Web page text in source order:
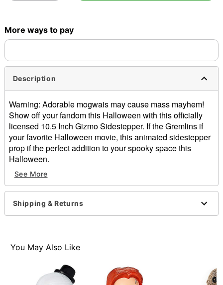
More ways to pay
Description
Warning: Adorable mogwais may cause mass mayhem!
Show off your fandom this Halloween with this officially
licensed 10.5 Inch Gizmo Sidestepper. If the Gremlins if
your favorite Halloween movie, this animated sidestepper
prop if the perfect addition to your spooky space this
Halloween.
Officially licensed
Animated
Dimensions: 10.5" H x 10.8" W
Material: Plastic, faux fur
Battery Type: 3 AAA batteries (included)
Note: Recommended for use in covered areas
Item# 01688944
See More
Shipping & Returns
You May Also Like